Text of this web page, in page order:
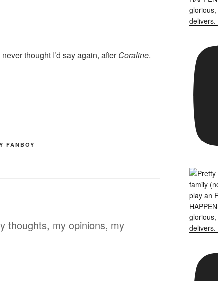
thought I’d say again, afterCoraline.
FANBOY
thoughts, my opinions, my